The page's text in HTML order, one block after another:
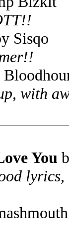
Sisqo
with
You